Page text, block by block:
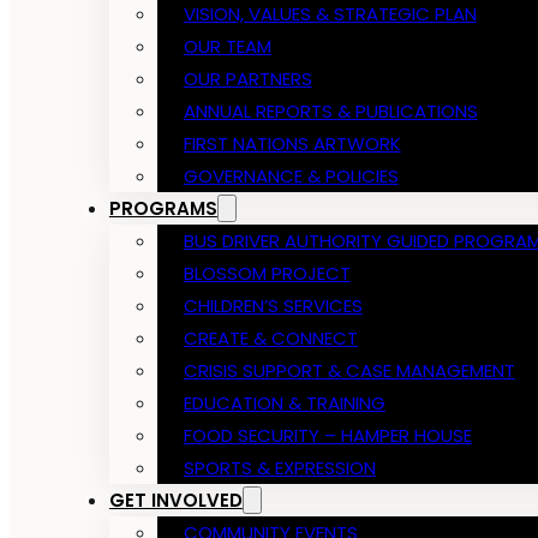
VISION, VALUES & STRATEGIC PLAN
OUR TEAM
OUR PARTNERS
ANNUAL REPORTS & PUBLICATIONS
FIRST NATIONS ARTWORK
GOVERNANCE & POLICIES
PROGRAMS
BUS DRIVER AUTHORITY GUIDED
BLOSSOM PROJECT
CHILDREN’S SERVICES
CREATE & CONNECT
CRISIS SUPPORT & CASE MANAGEMENT
EDUCATION & TRAINING
FOOD SECURITY – HAMPER HOUSE
SPORTS & EXPRESSION
GET INVOLVED
COMMUNITY EVENTS